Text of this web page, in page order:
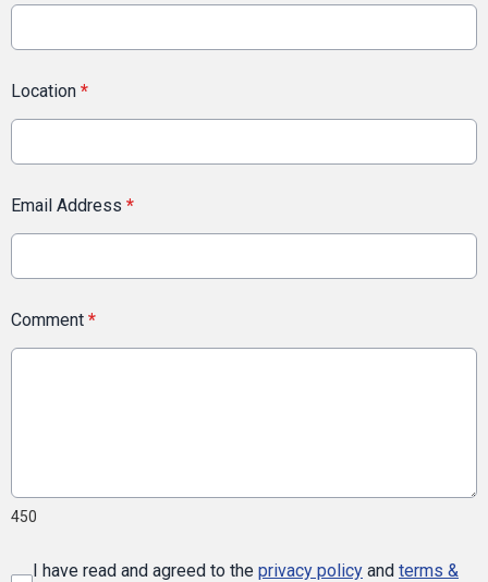
Location *
Email Address *
Comment *
450
I have read and agreed to the privacy policy and terms &